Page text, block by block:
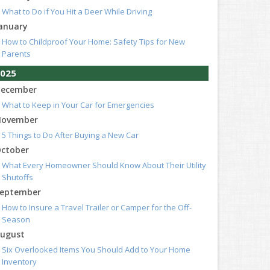
What to Do if You Hit a Deer While Driving
How to Childproof Your Home: Safety Tips for New
Parents
What to Keep in Your Car for Emergencies
5 Things to Do After Buying a New Car
What Every Homeowner Should Know About Their Utility
Shutoffs
How to Insure a Travel Trailer or Camper for the Off-
Season
Six Overlooked Items You Should Add to Your Home
Inventory